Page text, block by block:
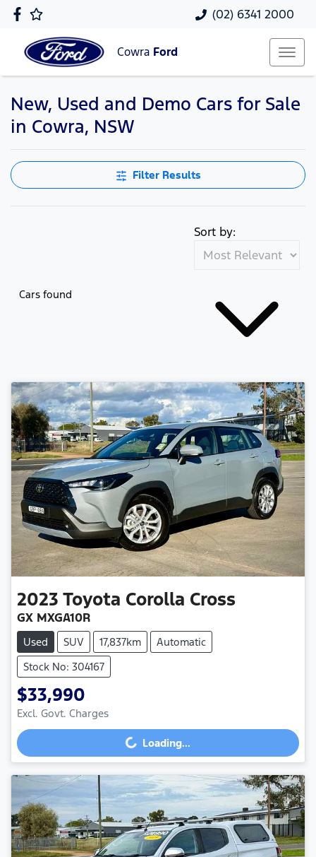
(02) 6341 2000
Cowra Ford
New, Used and Demo Cars for Sale
in Cowra, NSW
Filter Results
Cars found
Sort by:
2023 Toyota Corolla Cross
GX MXGA10R
Used SUV 17,837km
Automatic
Stock No: 304167
$33,990
Excl. Govt. ChargesLoading... Loading...